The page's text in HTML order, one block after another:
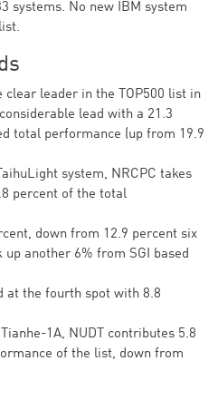
systems. No new IBM system
clear leader in the TOP500 list in
lead with a 21.3
total performance (up from 19.9
system, NRCPC takes
percent of the total
down from 12.9 percent six
another 6% from SGI based
at the fourth spot with 8.8
1A, NUDT contributes 5.8
of the list, down from